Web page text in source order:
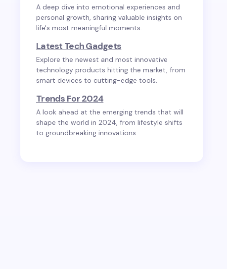
A deep dive into emotional experiences and
personal growth, sharing valuable insights on
life's most meaningful moments.
Latest Tech Gadgets
Explore the newest and most innovative
technology products hitting the market, from
smart devices to cutting-edge tools.
Trends For 2024
A look ahead at the emerging trends that will
shape the world in 2024, from lifestyle shifts
to groundbreaking innovations.